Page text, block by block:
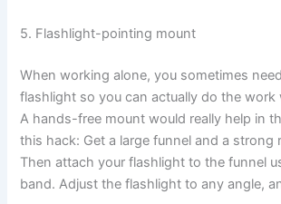
5. Flashlight-pointing mount
When working alone, you sometimes
flashlight so you can actually do the
A hands-free mount would really help in
this hack: Get a large funnel and a strong
Then attach your flashlight to the funnel
band. Adjust the flashlight to any angle,